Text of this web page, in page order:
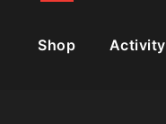
Shop Activity